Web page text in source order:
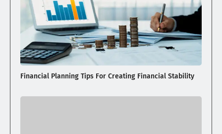
Financial Planning Tips For Creating Financial Stability